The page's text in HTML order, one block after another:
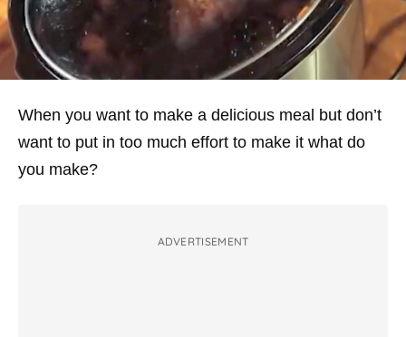
When you want to make a delicious meal but don’t
want to put in too much effort to make it what do
you make?
ADVERTISEMENT